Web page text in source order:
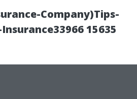
Company)Tips-
15635